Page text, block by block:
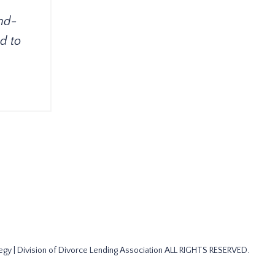
to
| Division of Divorce Lending Association ALL RIGHTS RESERVED.